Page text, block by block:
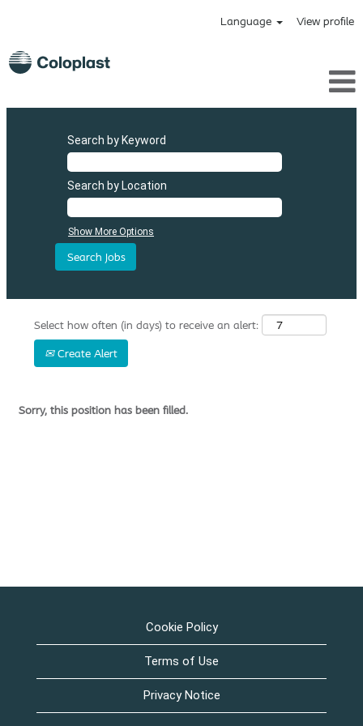
Language View profile
Search by Keyword
Search by Location
Show More Options
Select how often (in days) to receive an alert:
Create Alert
Sorry, this position has been filled.
Cookie Policy
Terms of Use
Privacy Notice